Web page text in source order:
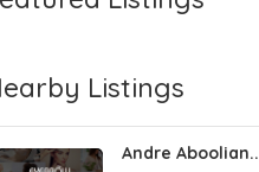
Listings
Andre Aboolian..